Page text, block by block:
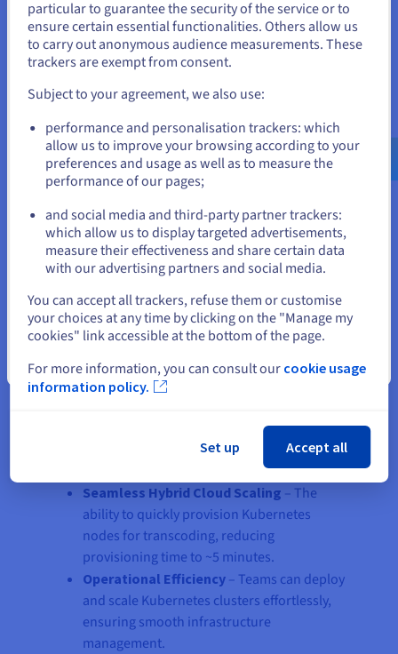
structure, they optimised costs while ensuring
workloads remained responsive to demand.
« The most important
requirement was the ability to
scale quickly [...]. OVH’s ~5
minutes from request to provision
Jonathon Beauregard II,
Infrastructure Lead at Floatplane
The result
By integrating Bare Metal servers with Managed
Kubernetes, Floatplane achieved:
Seamless Hybrid Cloud Scaling – The
ability to quickly provision Kubernetes
nodes for transcoding, reducing
provisioning time to ~5 minutes.
Operational Efficiency – Teams can deploy
and scale Kubernetes clusters effortlessly,
ensuring smooth infrastructure
management.
States
If you want to order from United States, you'll need to browse
and create an account on the appropriate website.
us.ovhcloud.com/
English USD - $
or
Stay on current website
Close
particular to guarantee the security of the service or to
ensure certain essential functionalities. Others allow us
to carry out anonymous audience measurements. These
trackers are exempt from consent.
Subject to your agreement, we also use:
performance and personalisation trackers: which
allow us to improve your browsing according to your
preferences and usage as well as to measure the
performance of our pages;
and social media and third-party partner trackers:
which allow us to display targeted advertisements,
measure their effectiveness and share certain data
with our advertising partners and social media.
You can accept all trackers, refuse them or customise
your choices at any time by clicking on the "Manage my
cookies" link accessible at the bottom of the page.
For more information, you can consult our cookie usage
information policy.
Set up Accept all